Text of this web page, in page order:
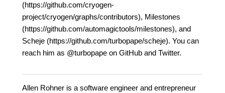
(https://github.com/cryogen-
project/cryogen/graphs/contributors), Milestones
(https://github.com/automagictools/milestones), and
Scheje (https://github.com/turbopape/scheje). You can
reach him as @turbopape on GitHub and Twitter.
Allen Rohner is a software engineer and entrepreneur